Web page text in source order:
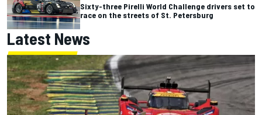
Sixty-three Pirelli World Challenge drivers set to
race on the streets of St. Petersburg
Latest News